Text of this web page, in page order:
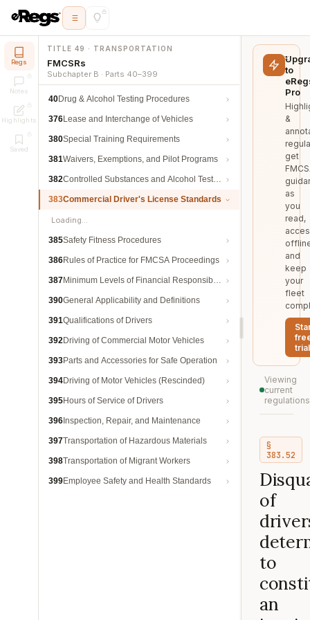
Regs
Notes
Highlights
Saved
TITLE 49 · TRANSPORTATION
FMCSRs
Subchapter B · Parts 40–399
40Drug & Alcohol Testing Procedures
376Lease and Interchange of Vehicles
380Special Training Requirements
381Waivers, Exemptions, and Pilot Programs
382Controlled Substances and Alcohol Testing
383Commercial Driver's License Standards
Loading…
385Safety Fitness Procedures
386Rules of Practice for FMCSA Proceedings
387Minimum Levels of Financial Responsibility
390General Applicability and Definitions
391Qualifications of Drivers
392Driving of Commercial Motor Vehicles
393Parts and Accessories for Safe Operation
394Driving of Motor Vehicles (Rescinded)
395Hours of Service of Drivers
396 Inspection, Repair, and Maintenance
397Transportation of Hazardous Materials
398Transportation of Migrant Workers
399Employee Safety and Health Standards
to
Pro
&
get
as
you
read,
and
keep
your
fleet
trial
Viewing
current
regulations
§
383.52
of
to
an